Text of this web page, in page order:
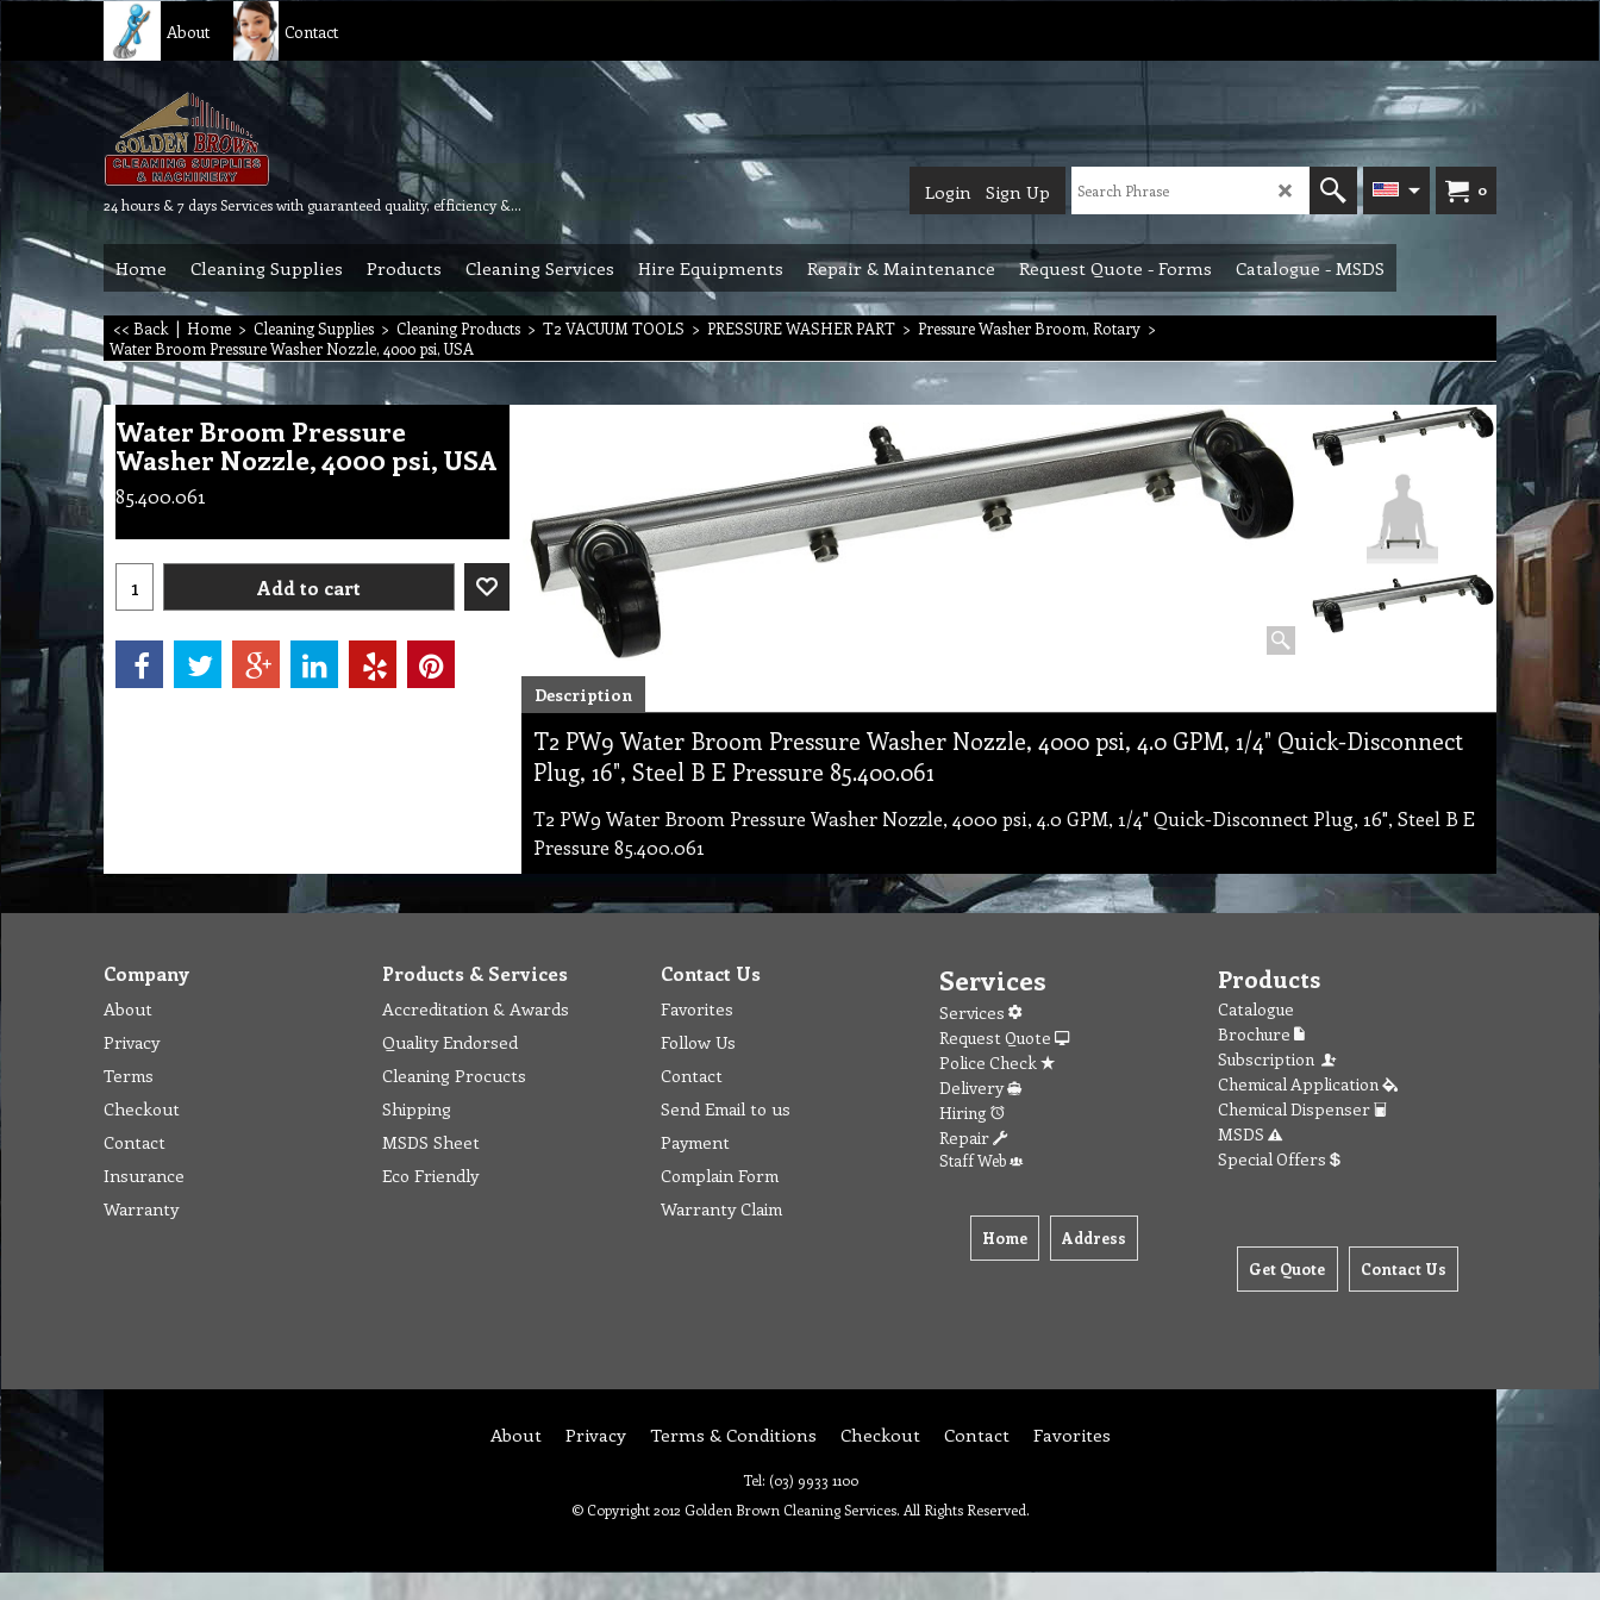
About Contact
24 hours & 7 days Services with guaranteed quality, efficiency & reliability.
0
Login Sign Up
Home Cleaning Supplies Products Cleaning Services Hire Equipments Repair & Maintenance Request Quote - Forms Catalogue - MSDS
<< Back | Home > Cleaning Supplies > Cleaning Products > T2 VACUUM TOOLS > PRESSURE WASHER PART > Pressure Washer Broom, Rotary >
Water Broom Pressure Washer Nozzle, 4000 psi, USA
Water Broom Pressure
Washer Nozzle, 4000 psi, USA
85.400.061
Add to cart
Description
T2 PW9 Water Broom Pressure Washer Nozzle, 4000 psi, 4.0 GPM, 1/4" Quick-Disconnect
Plug, 16", Steel B E Pressure 85.400.061
T2 PW9 Water Broom Pressure Washer Nozzle, 4000 psi, 4.0 GPM, 1/4" Quick-Disconnect Plug, 16", Steel B E
Pressure 85.400.061
Company
About
Privacy
Terms
Checkout
Contact
Insurance
Warranty
Products & Services
Accreditation & Awards
Quality Endorsed
Cleaning Procucts
Shipping
MSDS Sheet
Eco Friendly
Contact Us
Favorites
Follow Us
Contact
Send Email to us
Payment
Complain Form
Warranty Claim
Services
Services
Request Quote
Police Check
Delivery
Hiring
Repair
Staff Web
Home Address
Products
Catalogue
Brochure
Subscription
Chemical Application
Chemical Dispenser
MSDS
Special Offers
Get Quote Contact Us
About Privacy Terms & Conditions Checkout Contact Favorites
Tel: (03) 9933 1100
© Copyright 2012 Golden Brown Cleaning Services. All Rights Reserved.